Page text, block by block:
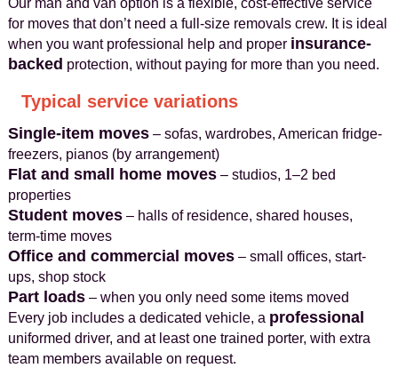
Our man and van option is a flexible, cost-effective service
for moves that don’t need a full-size removals crew. It is ideal
when you want professional help and proper insurance-
backed protection, without paying for more than you need.
Typical service variations
Single-item moves– sofas, wardrobes, American fridge-
freezers, pianos (by arrangement)
Flat and small home moves– studios, 1–2 bed
properties
Student moves– halls of residence, shared houses,
term-time moves
Office and commercial moves– small offices, start-
ups, shop stock
Part loads– when you only need some items moved
Every job includes a dedicated vehicle, a professional
uniformed driver, and at least one trained porter, with extra
team members available on request.